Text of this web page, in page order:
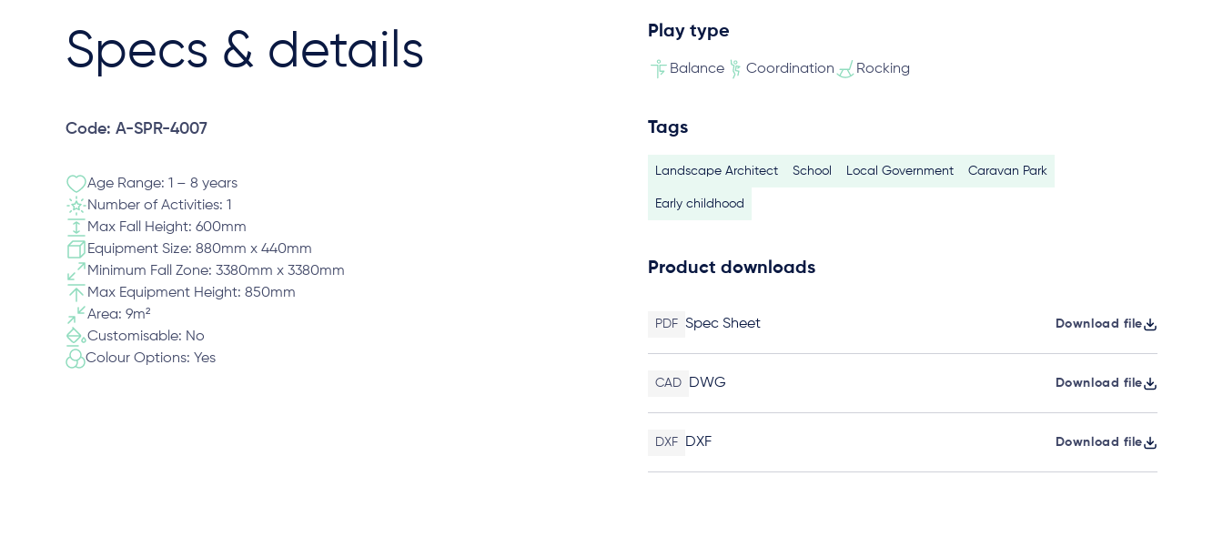
Specs & details
Code: A-SPR-4007
Age Range: 1 – 8 years
Number of Activities: 1
Max Fall Height: 600mm
Equipment Size: 880mm x 440mm
Minimum Fall Zone: 3380mm x 3380mm
Max Equipment Height: 850mm
Area: 9m²
Customisable: No
Colour Options: Yes
Play type
Balance Coordination Rocking
Tags
Landscape Architect School Local Government Caravan Park
Early childhood
Product downloads
PDF Spec Sheet Download file
CAD DWG Download file
DXF DXF Download file